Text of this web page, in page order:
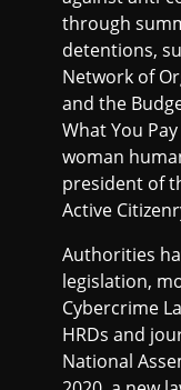
through
detentions,
Network of
and the
What You
woman
president of
Active
Authorities
legislation,
Cybercrime
HRDs and
National